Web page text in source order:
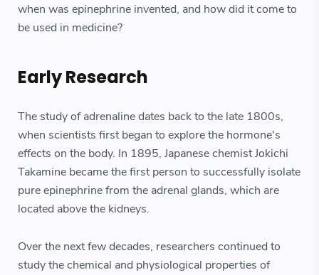
when was epinephrine invented, and how did it come to
be used in medicine?
Early Research
The study of adrenaline dates back to the late 1800s,
when scientists first began to explore the hormone's
effects on the body. In 1895, Japanese chemist Jokichi
Takamine became the first person to successfully isolate
pure epinephrine from the adrenal glands, which are
located above the kidneys.
Over the next few decades, researchers continued to
study the chemical and physiological properties of